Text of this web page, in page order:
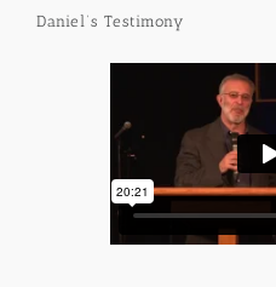
Daniel’s Testimony